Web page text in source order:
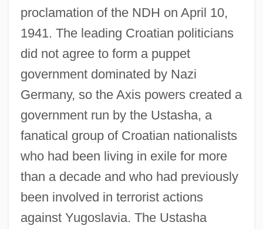
proclamation of the NDH on April 10,
1941. The leading Croatian politicians
did not agree to form a puppet
government dominated by Nazi
Germany, so the Axis powers created a
government run by the Ustasha, a
fanatical group of Croatian nationalists
who had been living in exile for more
than a decade and who had previously
been involved in terrorist actions
against Yugoslavia. The Ustasha